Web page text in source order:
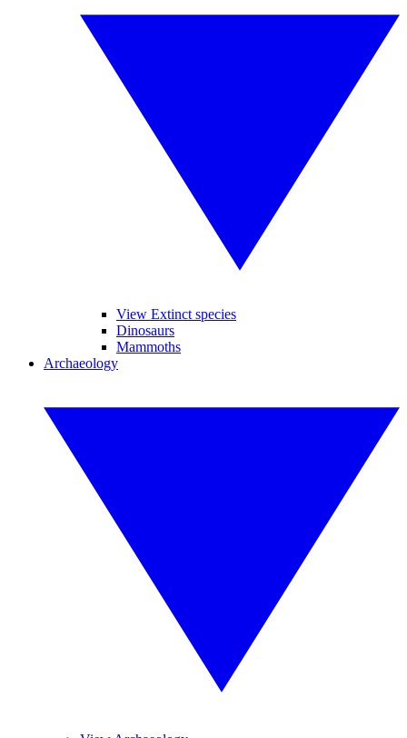
View Extinct species
Dinosaurs
Mammoths
Archaeology